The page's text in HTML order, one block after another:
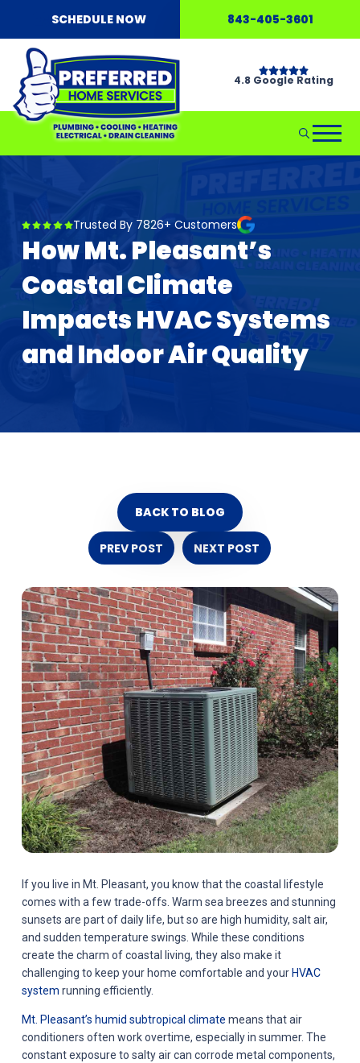
SCHEDULE NOW 843-405-3601
4.8 Google Rating
Trusted By 7826+ Customers
How Mt. Pleasant’s
Coastal Climate
Impacts HVAC Systems
and Indoor Air Quality
BACK TO BLOG
PREV POST NEXT POST
If you live in Mt. Pleasant, you know that the coastal lifestyle
comes with a few trade-offs. Warm sea breezes and stunning
sunsets are part of daily life, but so are high humidity, salt air,
and sudden temperature swings. While these conditions
create the charm of coastal living, they also make it
challenging to keep your home comfortable and your HVAC
system running efficiently.
Mt. Pleasant’s humid subtropical climate means that air
conditioners often work overtime, especially in summer. The
constant exposure to salty air can corrode metal components,